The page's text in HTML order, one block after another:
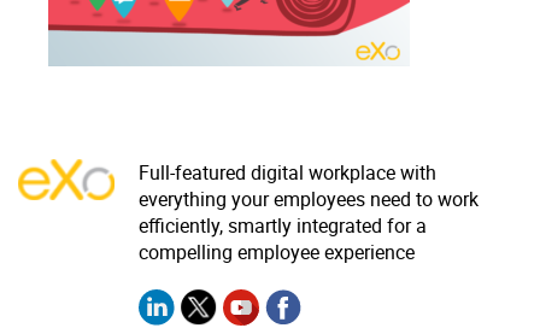
Mobile
Architecture
Enterprise Offers
Blog
Contact us
Full-featured digital workplace with
everything your employees need to work
efficiently, smartly integrated for a
compelling employee experience